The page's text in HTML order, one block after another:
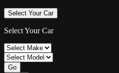
Select Your Car
Select Your Car
Go